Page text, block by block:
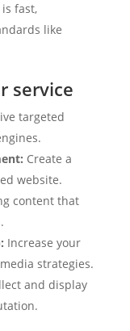
fast,
like
service
targeted
Create a
website.
content that
Increase your
strategies.
and display